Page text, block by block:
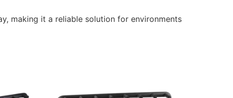
making it a reliable solution for environments